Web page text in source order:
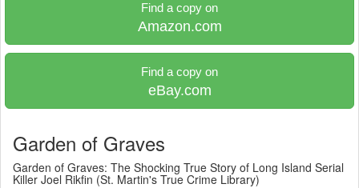
Find a copy on
Amazon.com
Find a copy on
eBay.com
Garden of Graves
Garden of Graves: The Shocking True Story of Long Island Serial
Killer Joel Rikfin (St. Martin's True Crime Library)